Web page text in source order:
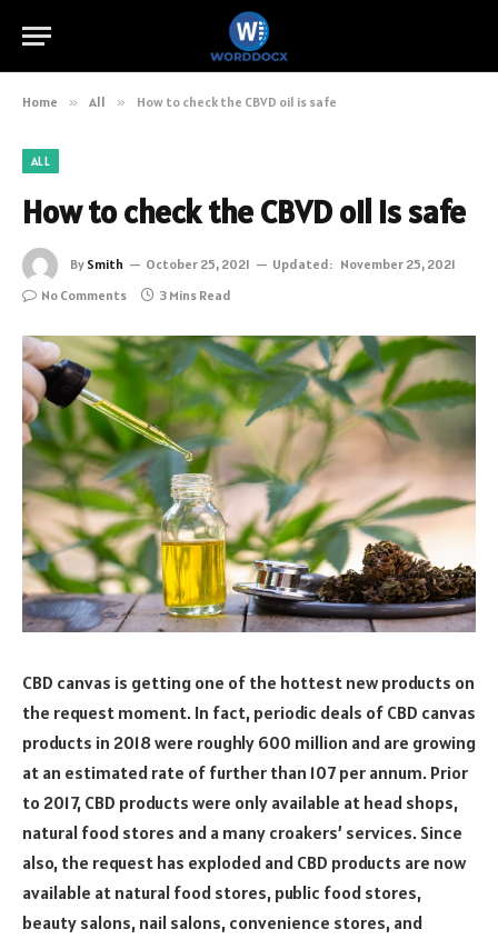
Home » All » How to check the CBVD oil is safe
ALL
How to check the CBVD oil is safe
By Smith October 25, 2021 Updated: November 25, 2021
No Comments
3 Mins Read
CBD canvas is getting one of the hottest new products on
the request moment. In fact, periodic deals of CBD canvas
products in 2018 were roughly 600 million and are growing
at an estimated rate of further than 107 per annum. Prior
to 2017, CBD products were only available at head shops,
natural food stores and a many croakers’ services. Since
also, the request has exploded and CBD products are now
available at natural food stores, public food stores,
beauty salons, nail salons, convenience stores, and